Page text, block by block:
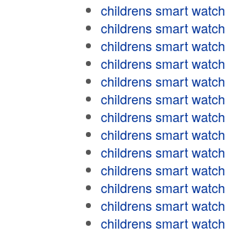
childrens smart watch
childrens smart watch
childrens smart watch
childrens smart watch
childrens smart watch
childrens smart watch
childrens smart watch
childrens smart watch
childrens smart watch
childrens smart watch
childrens smart watch
childrens smart watch
childrens smart watch